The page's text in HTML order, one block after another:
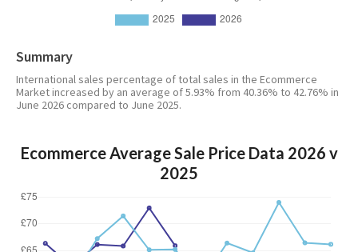
Summary
International sales percentage of total sales in the Ecommerce
Market increased by an average of 5.93% from 40.36% to 42.76% in
June 2026 compared to June 2025.
Ecommerce Average Sale Price Data 2026 v
2025